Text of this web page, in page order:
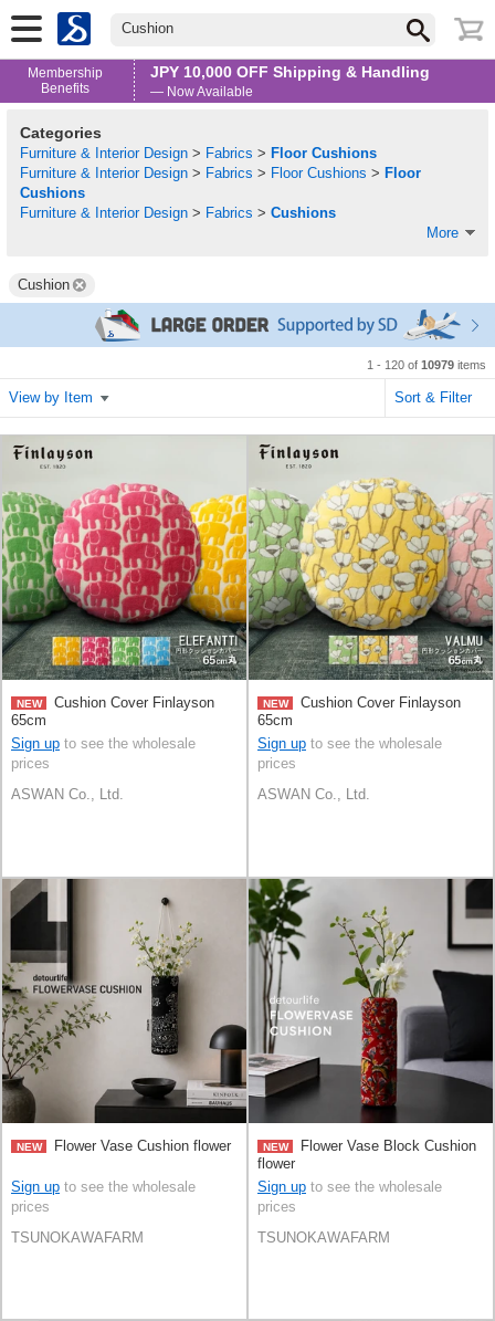
Cushion
Membership
Benefits
JPY 10,000 OFF Shipping & Handling
— Now Available
Categories
Furniture & Interior Design > Fabrics > Floor Cushions
Furniture & Interior Design > Fabrics > Floor Cushions > Floor
Cushions
Furniture & Interior Design > Fabrics > Cushions
More
Cushion
1 - 120 of 10979 items
View by Item Sort & Filter
NEW
Cushion Cover Finlayson
65cm
Sign up to see the wholesale
prices
ASWAN Co., Ltd.
NEW
Cushion Cover Finlayson
65cm
Sign up to see the wholesale
prices
ASWAN Co., Ltd.
NEW Flower Vase Cushion flower
Sign up to see the wholesale
prices
TSUNOKAWAFARM
NEW
Flower Vase Block Cushion
flower
Sign up to see the wholesale
prices
TSUNOKAWAFARM